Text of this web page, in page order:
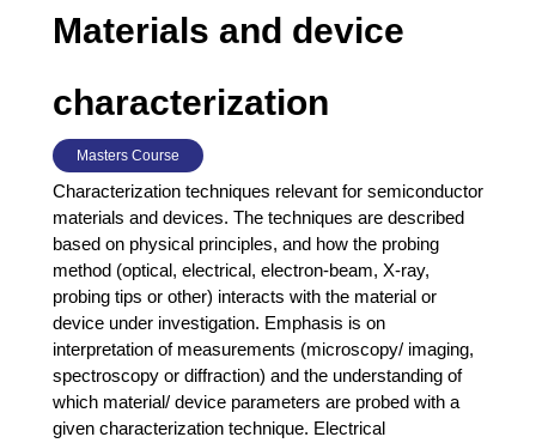
Materials and device
characterization
Masters Course
Characterization techniques relevant for semiconductor
materials and devices. The techniques are described
based on physical principles, and how the probing
method (optical, electrical, electron-beam, X-ray,
probing tips or other) interacts with the material or
device under investigation. Emphasis is on
interpretation of measurements (microscopy/ imaging,
spectroscopy or diffraction) and the understanding of
which material/ device parameters are probed with a
given characterization technique. Electrical